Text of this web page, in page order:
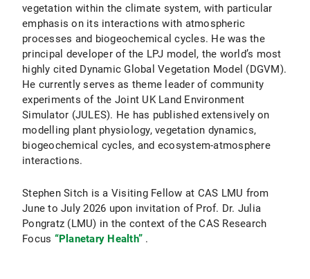
vegetation within the climate system, with particular
emphasis on its interactions with atmospheric
processes and biogeochemical cycles. He was the
principal developer of the LPJ model, the world’s most
highly cited Dynamic Global Vegetation Model (DGVM).
He currently serves as theme leader of community
experiments of the Joint UK Land Environment
Simulator (JULES). He has published extensively on
modelling plant physiology, vegetation dynamics,
biogeochemical cycles, and ecosystem-atmosphere
interactions.
Stephen Sitch is a Visiting Fellow at CAS LMU from
June to July 2026 upon invitation of Prof. Dr. Julia
Pongratz (LMU) in the context of the CAS Research
Focus “Planetary Health” .